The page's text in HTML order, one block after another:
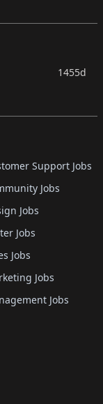
1455d
Support Jobs
Jobs
Jobs
Jobs
Jobs
Jobs
Jobs